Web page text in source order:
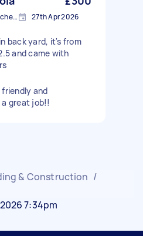
Springfield, Greater Manchester 27th Apr 2026
back yard, it's from
and came with
and
a great job!!
& Construction /
7:34pm